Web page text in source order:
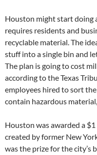
Houston might start doing
requires residents and
recyclable material. The
stuff into a single bin and
The plan is going to cost
according to the Texas
employees hired to sort
contain hazardous
Houston was awarded a
created by former New
was the prize for the city’s